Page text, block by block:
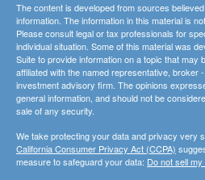
The content is developed from sources
information. The information in this material is
Please consult legal or tax professionals for
individual situation. Some of this material was
Suite to provide information on a topic that may
affiliated with the named representative, broker
investment advisory firm. The opinions
general information, and should not be
sale of any security.
We take protecting your data and privacy very
California Consumer Privacy Act (CCPA)
measure to safeguard your data: Do not sell